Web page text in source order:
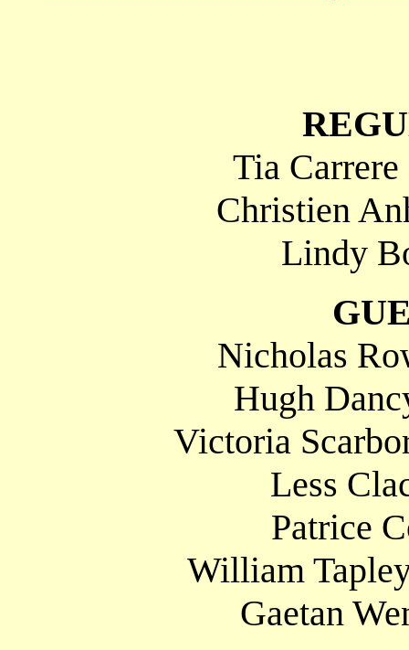
Tia
Christien
Lindy
Nicholas
Hugh
Victoria
Less
Patrice
William
Gaetan